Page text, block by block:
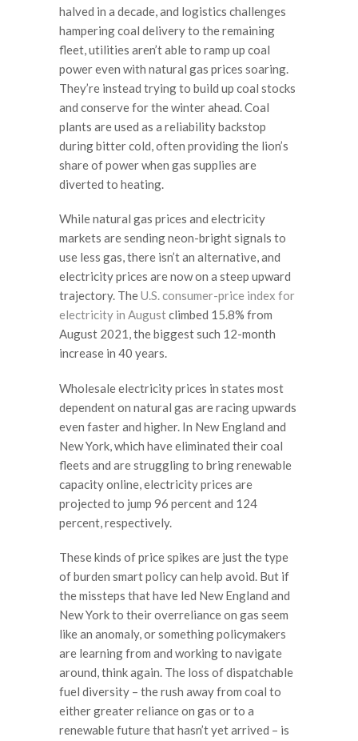
halved in a decade, and logistics challenges
hampering coal delivery to the remaining
fleet, utilities aren’t able to ramp up coal
power even with natural gas prices soaring.
They’re instead trying to build up coal stocks
and conserve for the winter ahead. Coal
plants are used as a reliability backstop
during bitter cold, often providing the lion’s
share of power when gas supplies are
diverted to heating.
While natural gas prices and electricity
markets are sending neon-bright signals to
use less gas, there isn’t an alternative, and
electricity prices are now on a steep upward
trajectory. TheU.S. consumer-price index for
electricity in Augustclimbed 15.8% from
August 2021, the biggest such 12-month
increase in 40 years.
Wholesale electricity prices in states most
dependent on natural gas are racing upwards
even faster and higher. In New England and
New York, which have eliminated their coal
fleets and are struggling to bring renewable
capacity online, electricity prices are
projected to jump 96 percent and 124
percent, respectively.
These kinds of price spikes are just the type
of burden smart policy can help avoid. But if
the missteps that have led New England and
New York to their overreliance on gas seem
like an anomaly, or something policymakers
are learning from and working to navigate
around, think again. The loss of dispatchable
fuel diversity – the rush away from coal to
either greater reliance on gas or to a
renewable future that hasn’t yet arrived – is